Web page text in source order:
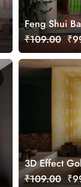
Feng Shui
Wallpaper
₹109.00
3D Effect
Wallpaper
₹109.00